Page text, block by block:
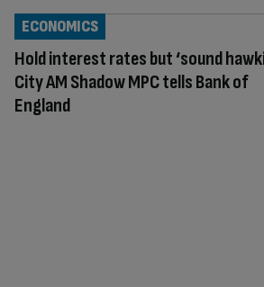
Hold interest rates but ‘sound
City AM Shadow MPC tells Bank of
England
ECONOMICS